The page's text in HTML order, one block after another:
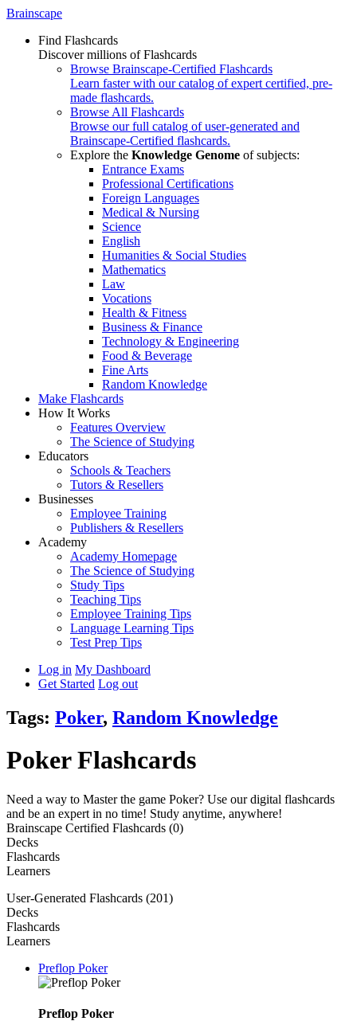
Brainscape
Find Flashcards
Discover millions of Flashcards
Browse Brainscape-Certified Flashcards
Learn faster with our catalog of expert certified, pre-
made flashcards.
Browse All Flashcards
Browse our full catalog of user-generated and
Brainscape-Certified flashcards.
Explore the Knowledge Genome of subjects:
Entrance Exams
Professional Certifications
Foreign Languages
Medical & Nursing
Science
English
Humanities & Social Studies
Mathematics
Law
Vocations
Health & Fitness
Business & Finance
Technology & Engineering
Food & Beverage
Fine Arts
Random Knowledge
Make Flashcards
How It Works
Features Overview
The Science of Studying
Educators
Schools & Teachers
Tutors & Resellers
Businesses
Employee Training
Publishers & Resellers
Academy
Academy Homepage
The Science of Studying
Study Tips
Teaching Tips
Employee Training Tips
Language Learning Tips
Test Prep Tips
Log in My Dashboard
Get Started Log out
Tags: Poker, Random Knowledge
Poker Flashcards
Need a way to Master the game Poker? Use our digital flashcards
and be an expert in no time! Study anytime, anywhere!
Brainscape Certified Flashcards (0)
Decks
Flashcards
Learners
User-Generated Flashcards (201)
Decks
Flashcards
Learners
Preflop Poker
Preflop Poker